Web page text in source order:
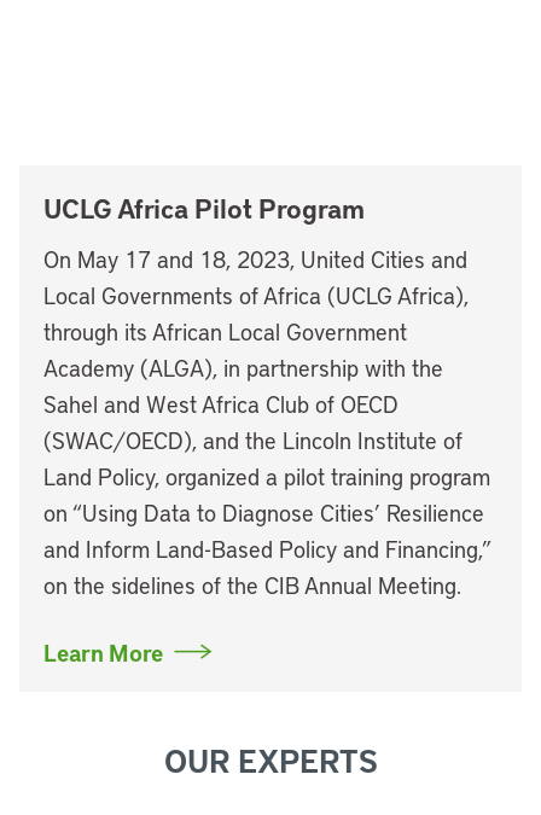
UCLG Africa Pilot Program
On May 17 and 18, 2023, United Cities and
Local Governments of Africa (UCLG Africa),
through its African Local Government
Academy (ALGA), in partnership with the
Sahel and West Africa Club of OECD
(SWAC/OECD), and the Lincoln Institute of
Land Policy, organized a pilot training program
on “Using Data to Diagnose Cities’ Resilience
and Inform Land-Based Policy and Financing,”
on the sidelines of the CIB Annual Meeting.
Learn More
OUR EXPERTS